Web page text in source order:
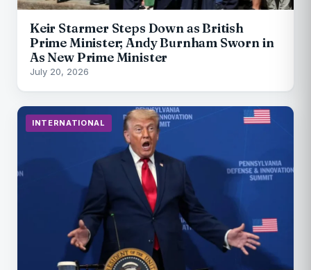
Keir Starmer Steps Down as British
Prime Minister; Andy Burnham Sworn in
As New Prime Minister
July 20, 2026
INTERNATIONAL